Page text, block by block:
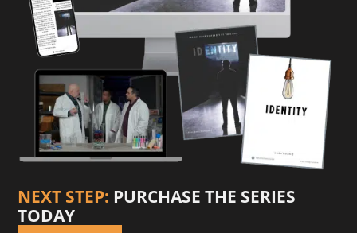
NEXT STEP: PURCHASE THE SERIES
TODAY